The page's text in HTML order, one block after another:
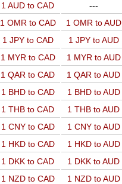
1 AUD to CAD ---
1 OMR to CAD 1 OMR to AUD
1 JPY to CAD 1 JPY to AUD
1 MYR to CAD 1 MYR to AUD
1 QAR to CAD 1 QAR to AUD
1 BHD to CAD 1 BHD to AUD
1 THB to CAD 1 THB to AUD
1 CNY to CAD 1 CNY to AUD
1 HKD to CAD 1 HKD to AUD
1 DKK to CAD 1 DKK to AUD
1 NZD to CAD 1 NZD to AUD